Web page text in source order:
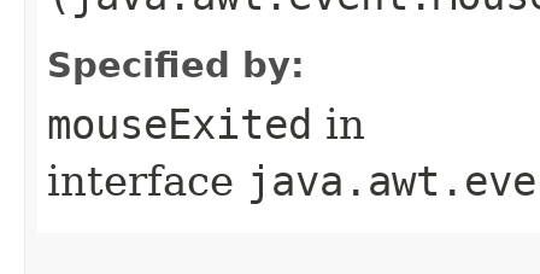
Specified by:
mouseExited in
interface